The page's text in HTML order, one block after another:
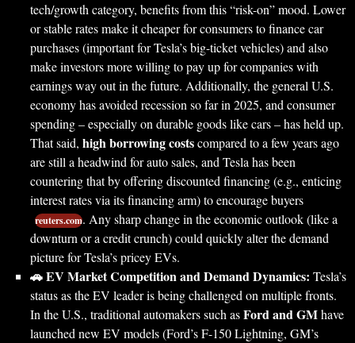
tech/growth category, benefits from this “risk-on” mood. Lower
or stable rates make it cheaper for consumers to finance car
purchases (important for Tesla’s big-ticket vehicles) and also
make investors more willing to pay up for companies with
earnings way out in the future. Additionally, the general U.S.
economy has avoided recession so far in 2025, and consumer
spending – especially on durable goods like cars – has held up.
That said, high borrowing costscompared to a few years ago
are still a headwind for auto sales, and Tesla has been
countering that by offering discounted financing (e.g., enticing
interest rates via its financing arm) to encourage buyers
reuters.com. Any sharp change in the economic outlook (like a
downturn or a credit crunch) could quickly alter the demand
picture for Tesla’s pricey EVs.
🚗 EV Market Competition and Demand Dynamics: Tesla’s
status as the EV leader is being challenged on multiple fronts.
In the U.S., traditional automakers such asFord and GMhave
launched new EV models (Ford’s F-150 Lightning, GM’s